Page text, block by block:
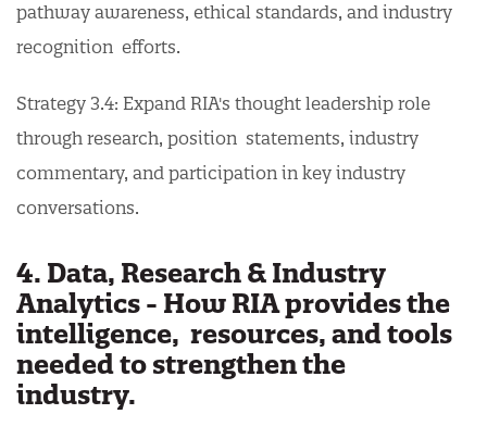
pathway awareness, ethical standards, and industry
recognition efforts.
Strategy 3.4: Expand RIA's thought leadership role
through research, position statements, industry
commentary, and participation in key industry
conversations.
4. Data, Research & Industry
Analytics - How RIA provides the
intelligence, resources, and tools
needed to strengthen the
industry.